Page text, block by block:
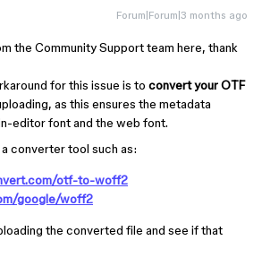
Forum|Forum|3 months ago
the Community Support team here, thank
for this issue is to convert your OTF
as this ensures the metadata
editor font and the web font.
converter tool such as:
otf-to-woff2
google/woff2
the converted file and see if that